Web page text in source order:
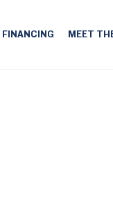
FINANCING MEET